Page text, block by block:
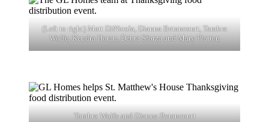
(Left to right) Matt DiNicola, Dianna Betancourt, Tambra
Wolfe, Kendra Horan, Debra Sforza and Mary Platten
Tambra Wolfe and Dianna Betancourt